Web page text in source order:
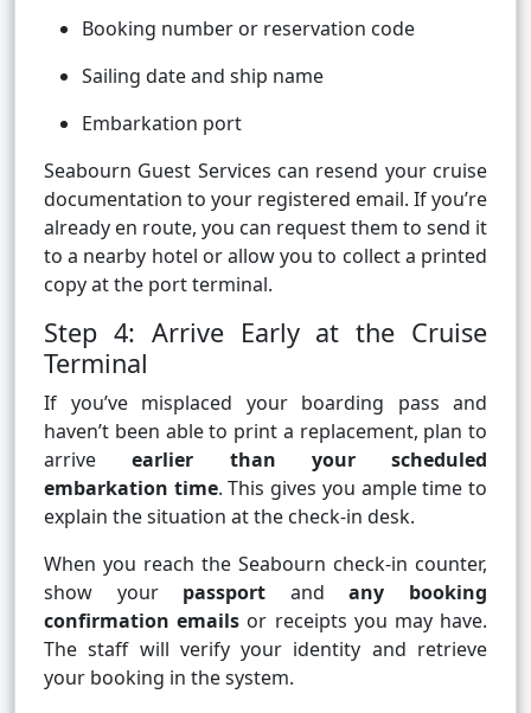
Booking number or reservation code
Sailing date and ship name
Embarkation port
Seabourn Guest Services can resend your cruise
documentation to your registered email. If you’re
already en route, you can request them to send it
to a nearby hotel or allow you to collect a printed
copy at the port terminal.
Step 4: Arrive Early at the Cruise
Terminal
If you’ve misplaced your boarding pass and
haven’t been able to print a replacement, plan to
arriveearlier than your scheduled
embarkation time. This gives you ample time to
explain the situation at the check-in desk.
When you reach the Seabourn check-in counter,
show your passport andany booking
confirmation emails or receipts you may have.
The staff will verify your identity and retrieve
your booking in the system.